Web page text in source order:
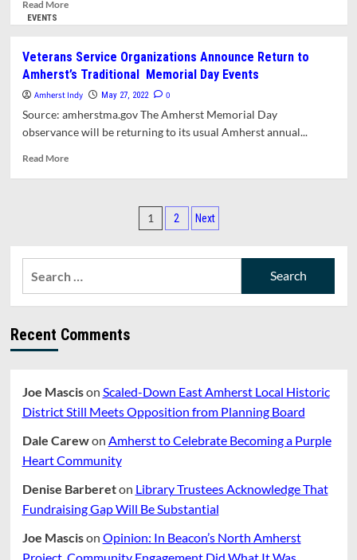
Read More
Shoe
Spray
For
Saturday
EVENTS
Veterans Service Organizations Announce Return to
Amherst’s Traditional Memorial Day Events
Amherst Indy May 27, 2022 0
Source: amherstma.gov The Amherst Memorial Day
observance will be returning to its usual Amherst annual...
Read MoreRead
Return
to
Amherst’s
Traditional
Day
Posts
1 2 Next
Recent Comments
Joe Mascison Scaled-Down East Amherst Local Historic
District Still Meets Opposition from Planning Board
Dale Carewon Amherst to Celebrate Becoming a Purple
Heart Community
Denise Barbereton Library Trustees Acknowledge That
Fundraising Gap Will Be Substantial
Joe Mascison Opinion: In Beacon’s North Amherst